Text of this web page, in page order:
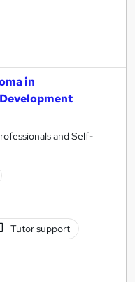
in
and Self-
Tutor support